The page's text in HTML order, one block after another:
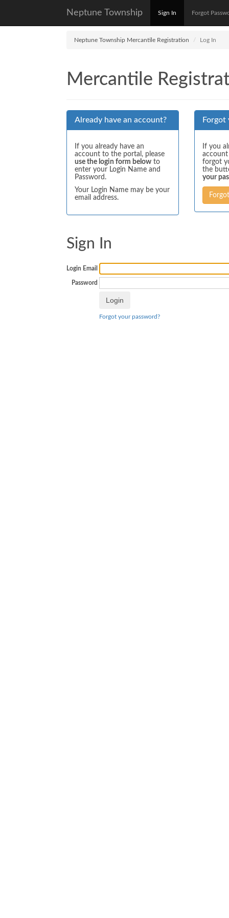
Neptune Township Sign In Forgot
Neptune Township Mercantile Registration Log In
Mercantile
Already have an account?
If you already have an
account to the portal, please
use the login form below to
enter your Login Name and
Password.
Your Login Name may be your
email address.
Forgot
If you
forgot
the
your
Sign In
Login Email
Password
Forgot your password?